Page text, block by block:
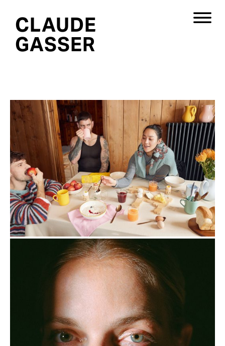
CLAUDE
GASSER